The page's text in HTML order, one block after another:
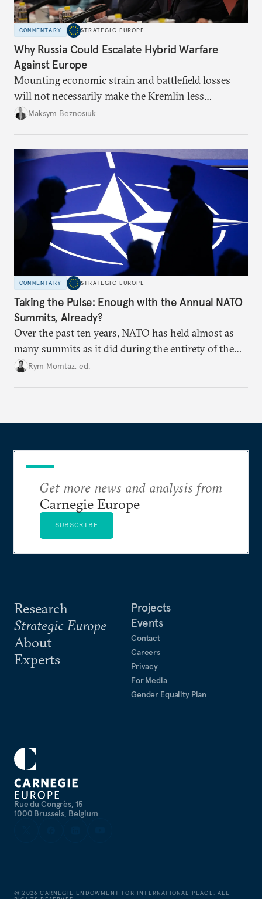
COMMENTARY STRATEGIC EUROPE
Why Russia Could Escalate Hybrid Warfare
Against Europe
Mounting economic strain and battlefield losses
will not necessarily make the Kremlin less
dangerous. They could instead push Moscow
hesitation, and fracture European resolve.
Maksym Beznosiuk
COMMENTARY STRATEGIC EUROPE
Taking the Pulse: Enough with the Annual NATO
Summits, Already?
Over the past ten years, NATO has held almost as
many summits as it did during the entirety of the
Cold War. Are they still useful, or is it time to stop
Rym Momtaz, ed.
Rue du Congrès, 15
1000 Brussels, Belgium
Research
Strategic Europe
About
Experts
Projects
Events
Contact
Careers
Privacy
For Media
Gender Equality Plan
Get more news and analysis from
Carnegie Europe
SUBSCRIBE
©2026 CARNEGIE ENDOWMENT FOR INTERNATIONAL PEACE. ALL